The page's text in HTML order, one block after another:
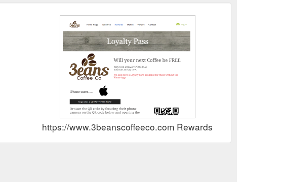
https://www.3beanscoffeeco.com Rewards Show